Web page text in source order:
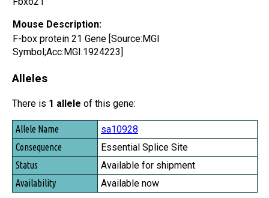
Mouse Description:
F-box protein 21 Gene [Source:MGI
Symbol;Acc:MGI:1924223]
Alleles
There is 1 allele of this gene:
Allele Name
Consequence
Status
Availability
sa10928
Essential Splice Site
Available for shipment
Available now